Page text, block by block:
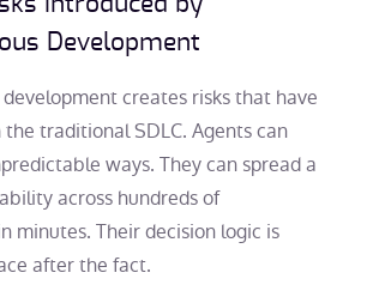
Development
creates risks that have
traditional SDLC. Agents can
ways. They can spread a
across hundreds of
minutes. Their decision logic is
after the fact.